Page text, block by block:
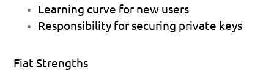
Learning curve for new users
Responsibility for securing private keys
Fiat Strengths